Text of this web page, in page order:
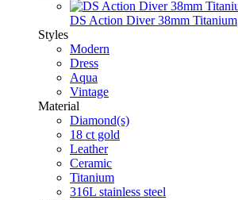
DS Action Diver 38mm Titanium
Styles
Modern
Dress
Aqua
Vintage
Material
Diamond(s)
18 ct gold
Leather
Ceramic
Titanium
316L stainless steel